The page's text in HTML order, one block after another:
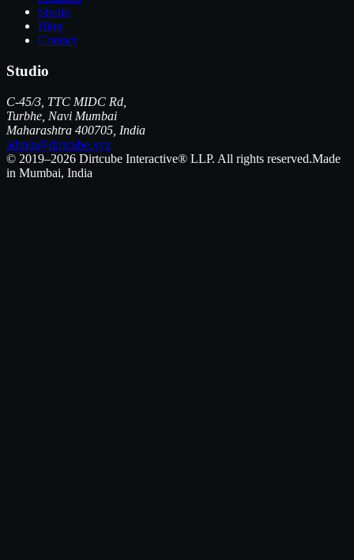
Studio
Blog
Contact
Studio
C-45/3, TTC MIDC Rd,
Turbhe, Navi Mumbai
Maharashtra 400705, India
admin@dirtcube.xyz
© 2019–2026 Dirtcube Interactive® LLP. All rights reserved.Made
in Mumbai, India